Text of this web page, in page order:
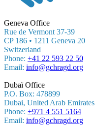
Geneva Office
Rue de Vermont 37-39
CP 186 • 1211 Geneva 20
Switzerland
Phone: +41 22 593 22 50
Email: info@gchragd.org
Dubaï Office
P.O. Box: 478899
Dubai, United Arab Emirates
Phone: +971 4 551 5164
Email: info@gchragd.org